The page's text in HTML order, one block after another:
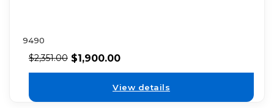
9490
$2,351.00 $1,900.00
View details